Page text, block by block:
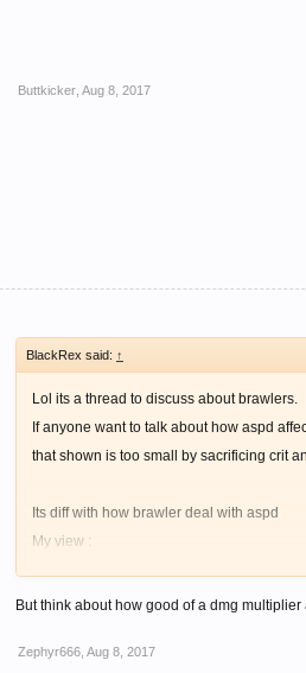
Buttkicker Aug 8, 2017
BlackRex said: ↑
Lol its a thread to discuss about brawlers.
If anyone want to talk about how aspd
that shown is too small by sacrificing crit
Its diff with how brawler deal with aspd
My view :
Let say with 1. 3k aspd u managed to
With 4k aspd, u can deal 11 hit
But think about how good of a dmg
Zephyr666 Aug 8, 2017